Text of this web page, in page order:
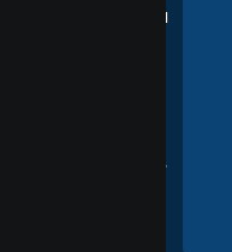
supporting you
every stage of